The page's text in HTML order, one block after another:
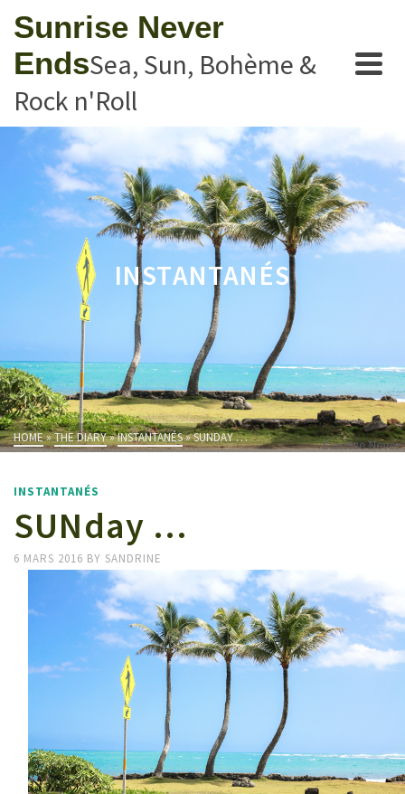
Sunrise Never
EndsSea, Sun, Bohème &
Rock n'Roll
INSTANTANÉS
HOME»THE DIARY»INSTANTANÉS»SUNDAY …
INSTANTANÉS
SUNday …
6 MARS 2016 BY SANDRINE